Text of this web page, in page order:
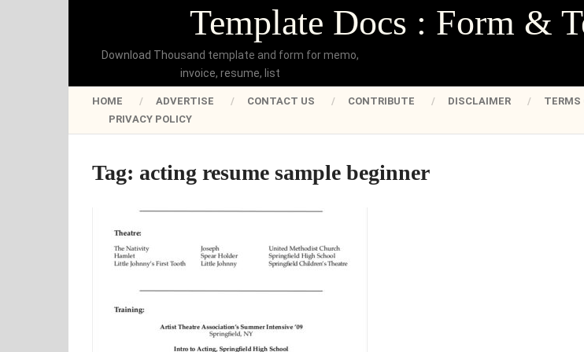
Template Docs : Form &
Download Thousand template and form for memo,
invoice, resume, list
HOME ADVERTISE CONTACT US CONTRIBUTE DISCLAIMER
TERMS
PRIVACY POLICY
Tag: acting resume sample beginner